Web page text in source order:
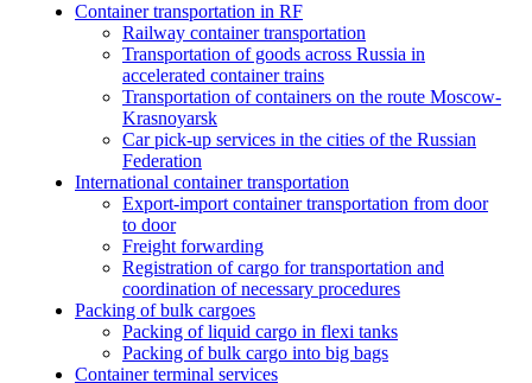
Container transportation in RF
Railway container transportation
Transportation of goods across Russia in
accelerated container trains
Transportation of containers on the route Moscow-
Krasnoyarsk
Car pick-up services in the cities of the Russian
Federation
International container transportation
Export-import container transportation from door
to door
Freight forwarding
Registration of cargo for transportation and
coordination of necessary procedures
Packing of bulk cargoes
Packing of liquid cargo in flexi tanks
Packing of bulk cargo into big bags
Container terminal services